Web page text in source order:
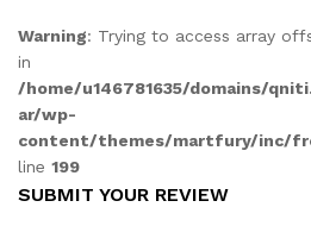
Warning: Trying to access array
in
/home/u146781635/domains/
ar/wp-
content/themes/martfury/inc/
line 199
SUBMIT YOUR REVIEW